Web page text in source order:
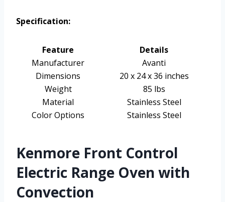
Specification:
Feature
Details
Manufacturer
Avanti
Dimensions
20 x 24 x 36 inches
Weight
85 lbs
Material
Stainless Steel
Color Options
Stainless Steel
Kenmore Front Control
Electric Range Oven with
Convection